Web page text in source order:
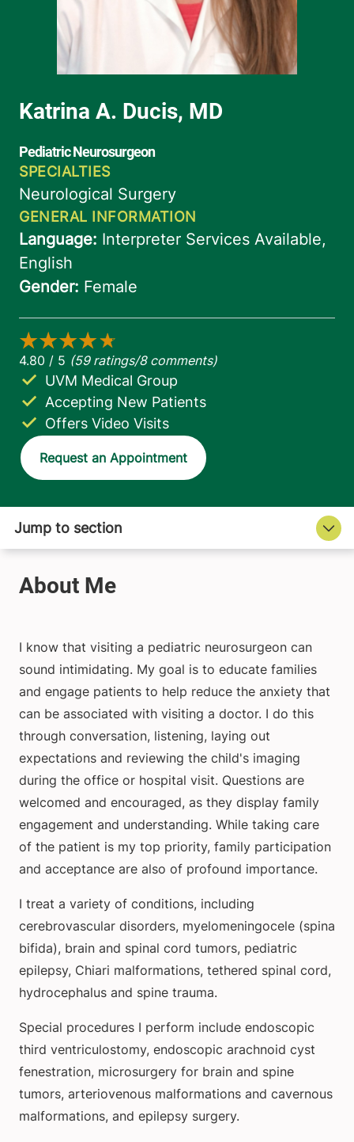
Accepting New Patients
UVM Medical Group
Offers Video Visits
Request an Appointment
I know that visiting a pediatric neurosurgeon can
sound intimidating. My goal is to educate families
and engage patients to help reduce the anxiety that
can be associated with visiting a doctor. I do this
through conversation, listening, laying out
expectations and reviewing the child's imaging
during the office or hospital visit. Questions are
welcomed and encouraged, as they display family
engagement and understanding. While taking care
of the patient is my top priority, family participation
and acceptance are also of profound importance.
I treat a variety of conditions, including
cerebrovascular disorders, myelomeningocele (spina
bifida), brain and spinal cord tumors, pediatric
epilepsy, Chiari malformations, tethered spinal cord,
hydrocephalus and spine trauma.
Special procedures I perform include endoscopic
third ventriculostomy, endoscopic arachnoid cyst
fenestration, microsurgery for brain and spine
tumors, arteriovenous malformations and cavernous
malformations, and epilepsy surgery.